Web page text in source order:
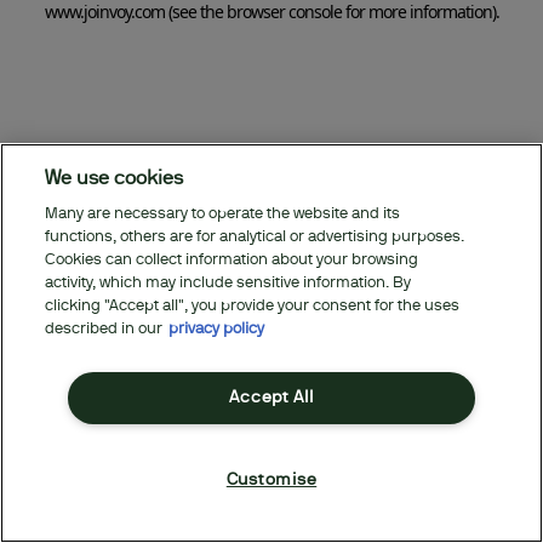
www.joinvoy.com(see the browser console for more information).
We use cookies
Many are necessary to operate the website and its
functions, others are for analytical or advertising purposes.
Cookies can collect information about your browsing
activity, which may include sensitive information. By
clicking "Accept all", you provide your consent for the uses
described in our privacy policy
Accept All
Customise